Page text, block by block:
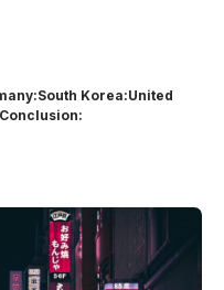
South Korea:United
Conclusion: